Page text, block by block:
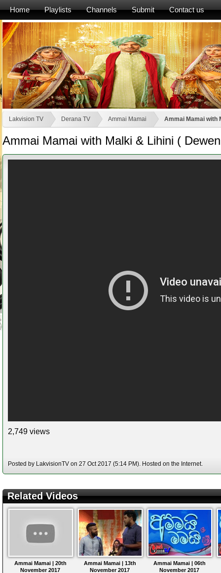
Home Playlists Channels Submit Contact us
Lakvision TV Derana TV Ammai Mamai Ammai Mamai with
Ammai Mamai with Malki & Lihini (
2,749 views
Posted by LakvisionTV on 27 Oct 2017 (5:14 PM). Hosted on the Internet.
Related Videos
Ammai Mamai | 20th
November 2017
Ammai Mamai | 13th
November 2017
Ammai Mamai | 06th
November 2017